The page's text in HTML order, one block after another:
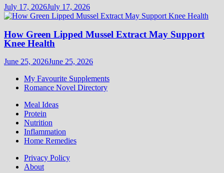
July 17, 2026July 17, 2026
How Green Lipped Mussel Extract May Support
Knee Health
June 25, 2026June 25, 2026
My Favourite Supplements
Romance Novel Directory
Meal Ideas
Protein
Nutrition
Inflammation
Home Remedies
Privacy Policy
About